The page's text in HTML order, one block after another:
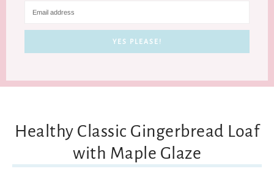
Healthy Classic Gingerbread Loaf
with Maple Glaze